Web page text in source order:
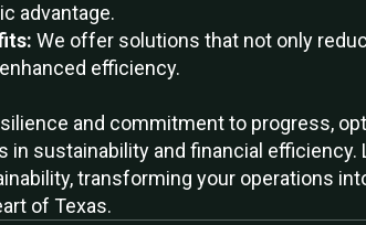
advantage.
We offer solutions that not only
efficiency.
and commitment to progress,
sustainability and financial efficiency.
transforming your operations
of Texas.